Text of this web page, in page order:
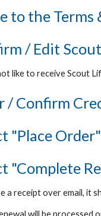
to the
/ Edit
like to receive Scout
/ Confirm
"Place Order"
"Complete
a receipt over email, it
will be processed